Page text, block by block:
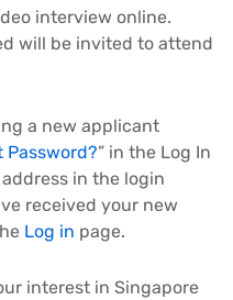
interview online.
will be invited to attend
a new applicant
Password?” in the Log In
in the login
received your new
Log in page.
interest in Singapore